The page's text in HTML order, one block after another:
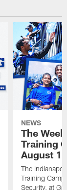
NEWS
The
Training
August 1
The
Training
Security, at